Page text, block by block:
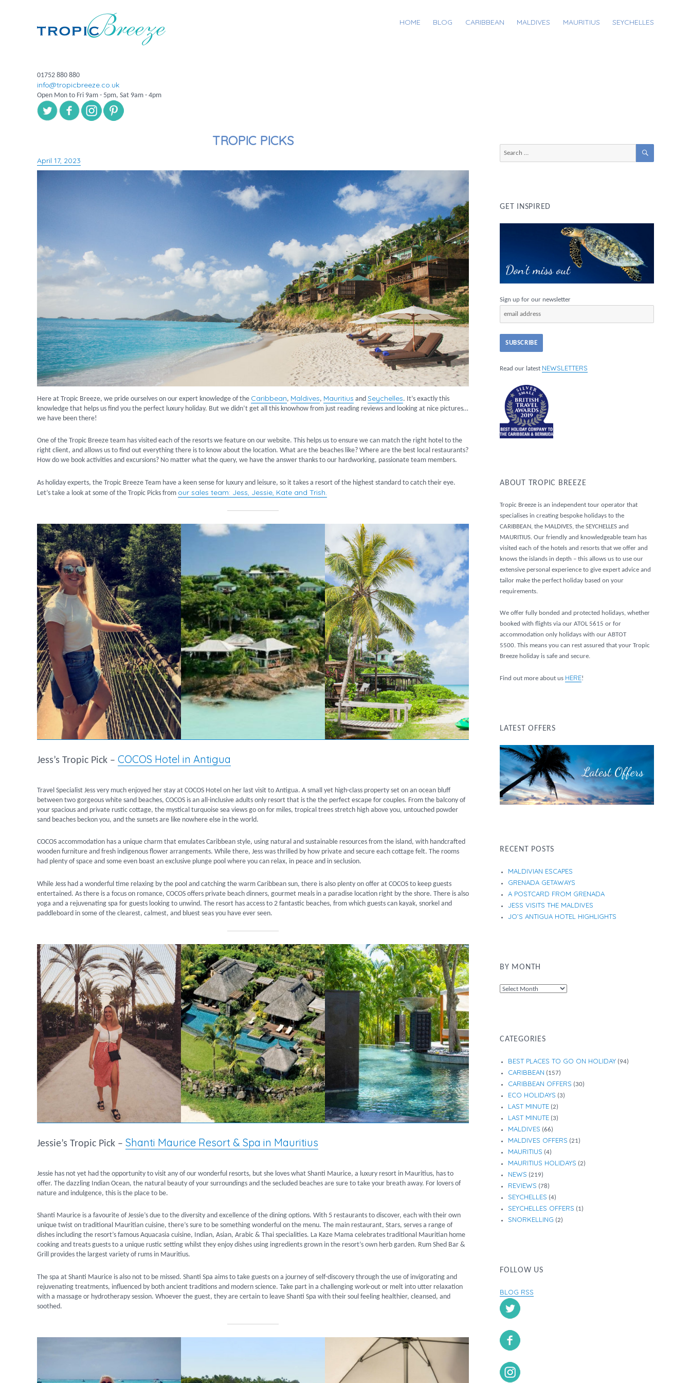
01752 880 880
info@tropicbreeze.co.uk
Open Mon to Fri 9am - 5pm, Sat 9am - 4pm
HOME BLOG CARIBBEAN MALDIVES MAURITIUS SEYCHELLES
TROPIC PICKS
Posted
on
April 17, 2023
Here at Tropic Breeze, we pride ourselves on our expert knowledge of the Caribbean, Maldives, Mauritius and Seychelles. It’s exactly this
knowledge that helps us find you the perfect luxury holiday. But we didn’t get all this knowhow from just reading reviews and looking at nice pictures…
we have been there!
One of the Tropic Breeze team has visited each of the resorts we feature on our website. This helps us to ensure we can match the right hotel to the
right client, and allows us to find out everything there is to know about the location. What are the beaches like? Where are the best local restaurants?
How do we book activities and excursions? No matter what the query, we have the answer thanks to our hardworking, passionate team members.
As holiday experts, the Tropic Breeze Team have a keen sense for luxury and leisure, so it takes a resort of the highest standard to catch their eye.
Let’s take a look at some of the Tropic Picks from our sales team: Jess, Jessie, Kate and Trish.
Jess’s Tropic Pick – COCOS Hotel in Antigua
Travel Specialist Jess very much enjoyed her stay at COCOS Hotel on her last visit to Antigua. A small yet high-class property set on an ocean bluff
between two gorgeous white sand beaches, COCOS is an all-inclusive adults only resort that is the the perfect escape for couples. From the balcony of
your spacious and private rustic cottage, the mystical turquoise sea views go on for miles, tropical trees stretch high above you, untouched powder
sand beaches beckon you, and the sunsets are like nowhere else in the world.
COCOS accommodation has a unique charm that emulates Caribbean style, using natural and sustainable resources from the island, with handcrafted
wooden furniture and fresh indigenous flower arrangements. While there, Jess was thrilled by how private and secure each cottage felt. The rooms
had plenty of space and some even boast an exclusive plunge pool where you can relax, in peace and in seclusion.
While Jess had a wonderful time relaxing by the pool and catching the warm Caribbean sun, there is also plenty on offer at COCOS to keep guests
entertained. As there is a focus on romance, COCOS offers private beach dinners, gourmet meals in a paradise location right by the shore. There is also
yoga and a rejuvenating spa for guests looking to unwind. The resort has access to 2 fantastic beaches, from which guests can kayak, snorkel and
paddleboard in some of the clearest, calmest, and bluest seas you have ever seen.
Jessie’s Tropic Pick – Shanti Maurice Resort & Spa in Mauritius
Jessie has not yet had the opportunity to visit any of our wonderful resorts, but she loves what Shanti Maurice, a luxury resort in Mauritius, has to
offer. The dazzling Indian Ocean, the natural beauty of your surroundings and the secluded beaches are sure to take your breath away. For lovers of
nature and indulgence, this is the place to be.
Shanti Maurice is a favourite of Jessie’s due to the diversity and excellence of the dining options. With 5 restaurants to discover, each with their own
unique twist on traditional Mauritian cuisine, there’s sure to be something wonderful on the menu. The main restaurant, Stars, serves a range of
dishes including the resort’s famous Aquacasia cuisine, Indian, Asian, Arabic & Thai specialities. La Kaze Mama celebrates traditional Mauritian home
cooking and treats guests to a unique rustic setting whilst they enjoy dishes using ingredients grown in the resort’s own herb garden. Rum Shed Bar &
Grill provides the largest variety of rums in Mauritius.
The spa at Shanti Maurice is also not to be missed. Shanti Spa aims to take guests on a journey of self-discovery through the use of invigorating and
rejuvenating treatments, influenced by both ancient traditions and modern science. Take part in a challenging work-out or melt into utter relaxation
with a massage or hydrotherapy session. Whoever the guest, they are certain to leave Shanti Spa with their soul feeling healthier, cleansed, and
soothed.
SEARCH
GET INSPIRED
Sign up for our newsletter
Read our latest NEWSLETTERS
ABOUT TROPIC BREEZE
Tropic Breeze is an independent tour operator that
specialises in creating bespoke holidays to the
CARIBBEAN, the MALDIVES, the SEYCHELLES and
MAURITIUS. Our friendly and knowledgeable team has
visited each of the hotels and resorts that we offer and
knows the islands in depth – this allows us to use our
extensive personal experience to give expert advice and
tailor make the perfect holiday based on your
requirements.
We offer fully bonded and protected holidays, whether
booked with flights via our ATOL 5615 or for
accommodation only holidays with our ABTOT
5500. This means you can rest assured that your Tropic
Breeze holiday is safe and secure.
Find out more about us HERE!
LATEST OFFERS
RECENT POSTS
MALDIVIAN ESCAPES
GRENADA GETAWAYS
A POSTCARD FROM GRENADA
JESS VISITS THE MALDIVES
JO’S ANTIGUA HOTEL HIGHLIGHTS
BY MONTH
By
CATEGORIES
BEST PLACES TO GO ON HOLIDAY (94)
CARIBBEAN (157)
CARIBBEAN OFFERS (30)
ECO HOLIDAYS (3)
LAST MINUTE (2)
LAST MINUTE (3)
MALDIVES (66)
MALDIVES OFFERS (21)
MAURITIUS (4)
MAURITIUS HOLIDAYS (2)
NEWS (219)
REVIEWS (78)
SEYCHELLES (4)
SEYCHELLES OFFERS (1)
SNORKELLING (2)
FOLLOW US
BLOG RSS